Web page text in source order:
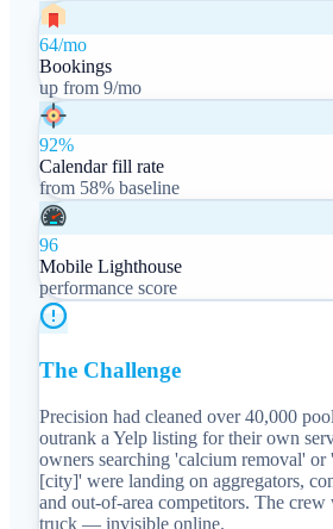
64/mo
Bookings
up from 9/mo
92%
Calendar fill rate
from 58% baseline
96
Mobile Lighthouse
performance score
The Challenge
Precision had cleaned over 40,000
outrank a Yelp listing for their own
owners searching 'calcium removal'
[city]' were landing on aggregators,
and out-of-area competitors. The crew
truck — invisible online.